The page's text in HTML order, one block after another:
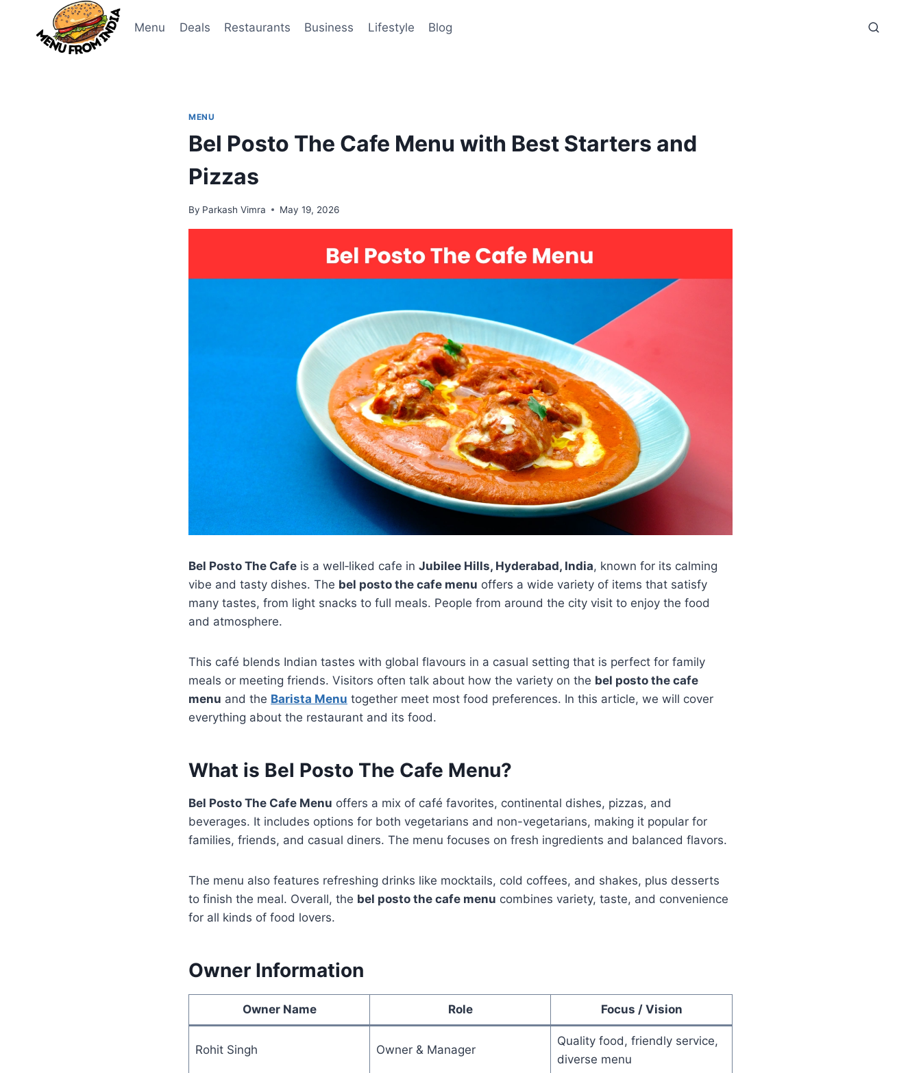
content
Menu Deals Restaurants Business Lifestyle Blog
MENU
Bel Posto The Cafe Menu with Best Starters and
Pizzas
By Parkash Vimra May 19, 2026
Bel Posto The Cafe is a well‑liked cafe in Jubilee Hills, Hyderabad, India, known for its calming
vibe and tasty dishes. The bel posto the cafe menu offers a wide variety of items that satisfy
many tastes, from light snacks to full meals. People from around the city visit to enjoy the food
and atmosphere.
This café blends Indian tastes with global flavours in a casual setting that is perfect for family
meals or meeting friends. Visitors often talk about how the variety on the bel posto the cafe
menu and the Barista Menu together meet most food preferences. In this article, we will cover
everything about the restaurant and its food.
What is Bel Posto The Cafe Menu?
Bel Posto The Cafe Menu offers a mix of café favorites, continental dishes, pizzas, and
beverages. It includes options for both vegetarians and non-vegetarians, making it popular for
families, friends, and casual diners. The menu focuses on fresh ingredients and balanced flavors.
The menu also features refreshing drinks like mocktails, cold coffees, and shakes, plus desserts
to finish the meal. Overall, the bel posto the cafe menu combines variety, taste, and convenience
for all kinds of food lovers.
Owner Information
Owner Name Role Focus / Vision
Rohit Singh Owner & Manager
Quality food, friendly service,
diverse menu